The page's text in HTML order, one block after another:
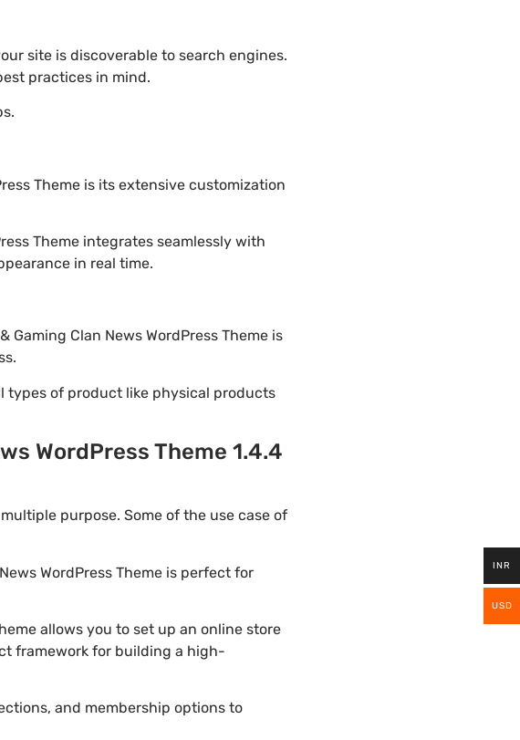
site is discoverable to search engines.
practices in mind.
Theme is its extensive customization
Theme integrates seamlessly with
in real time.
Clan News WordPress Theme is
types of product like physical products
WordPress Theme 1.4.4
purpose. Some of the use case of
WordPress Theme is perfect for
allows you to set up an online store
framework for building a high-
and membership options to
INR
USD